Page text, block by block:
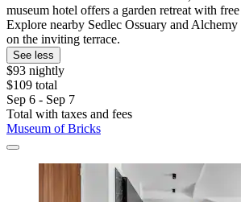
museum hotel offers a garden retreat with
Explore nearby Sedlec Ossuary and
on the inviting terrace.
See less
$93 nightly
$109 total
Sep 6 - Sep 7
Total with taxes and fees
Museum of Bricks